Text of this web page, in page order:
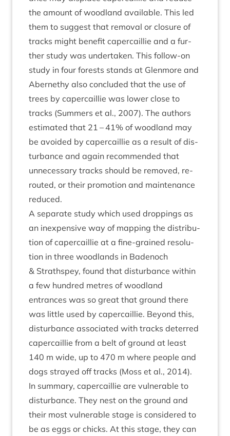
the amount of wood­land avail­able. This led
them to sug­gest that remov­al or clos­ure of
tracks might bene­fit caper­cail­lie and a fur­
ther study was under­taken. This fol­low-on
study in four forests stands at Glen­more and
Aber­nethy also con­cluded that the use of
trees by caper­cail­lie was lower close to
tracks (Sum­mers et al., 2007). The authors
estim­ated that 21 – 41% of wood­land may
be avoided by caper­cail­lie as a res­ult of dis­
turb­ance and again recom­men­ded that
unne­ces­sary tracks should be removed, re-
routed, or their pro­mo­tion and main­ten­ance
reduced.
A sep­ar­ate study which used drop­pings as
an inex­pens­ive way of map­ping the dis­tri­bu­
tion of caper­cail­lie at a fine-grained res­ol­u­
tion in three wood­lands in Badenoch
& Strath­spey, found that dis­turb­ance with­in
a few hun­dred metres of wood­land
entrances was so great that ground there
was little used by caper­cail­lie. Bey­ond this,
dis­turb­ance asso­ci­ated with tracks deterred
caper­cail­lie from a belt of ground at least
140 m wide, up to 470 m where people and
dogs strayed off tracks (Moss et al., 2014).
In sum­mary, caper­cail­lie are vul­ner­able to
dis­turb­ance. They nest on the ground and
their most vul­ner­able stage is con­sidered to
be as eggs or chicks. At this stage, they can